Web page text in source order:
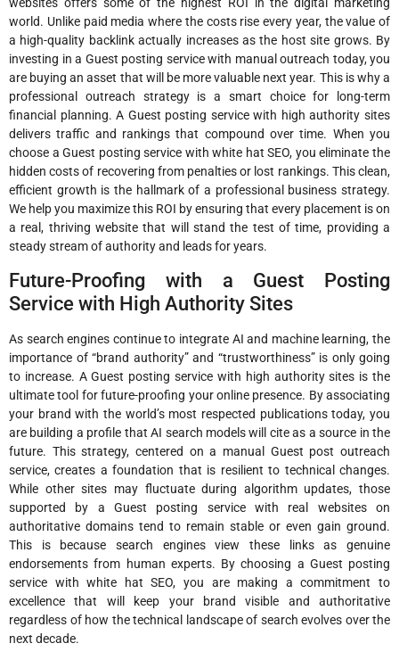
websites offers some of the highest ROI in the digital marketing
world. Unlike paid media where the costs rise every year, the value of
a high-quality backlink actually increases as the host site grows. By
investing in a Guest posting service with manual outreach today, you
are buying an asset that will be more valuable next year. This is why a
professional outreach strategy is a smart choice for long-term
financial planning. A Guest posting service with high authority sites
delivers traffic and rankings that compound over time. When you
choose a Guest posting service with white hat SEO, you eliminate the
hidden costs of recovering from penalties or lost rankings. This clean,
efficient growth is the hallmark of a professional business strategy.
We help you maximize this ROI by ensuring that every placement is on
a real, thriving website that will stand the test of time, providing a
steady stream of authority and leads for years.
Future-Proofing with a Guest Posting
Service with High Authority Sites
As search engines continue to integrate AI and machine learning, the
importance of “brand authority” and “trustworthiness” is only going
to increase. A Guest posting service with high authority sites is the
ultimate tool for future-proofing your online presence. By associating
your brand with the world’s most respected publications today, you
are building a profile that AI search models will cite as a source in the
future. This strategy, centered on a manual Guest post outreach
service, creates a foundation that is resilient to technical changes.
While other sites may fluctuate during algorithm updates, those
supported by a Guest posting service with real websites on
authoritative domains tend to remain stable or even gain ground.
This is because search engines view these links as genuine
endorsements from human experts. By choosing a Guest posting
service with white hat SEO, you are making a commitment to
excellence that will keep your brand visible and authoritative
regardless of how the technical landscape of search evolves over the
next decade.